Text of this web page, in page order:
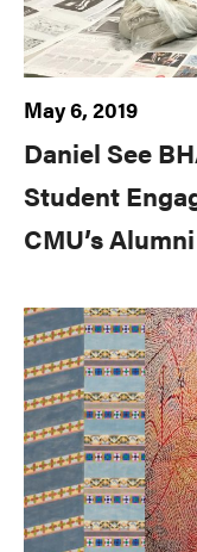
May 6, 2019
Daniel See
Student
CMU’s